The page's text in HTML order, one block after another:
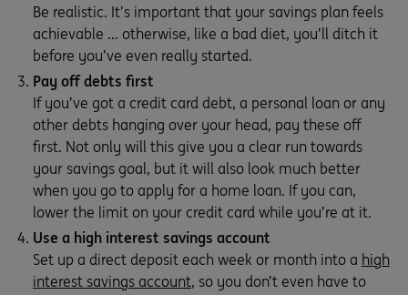
Be realistic. It’s important that your savings plan feels
achievable … otherwise, like a bad diet, you’ll ditch it
before you’ve even really started.
Pay off debts first
If you’ve got a credit card debt, a personal loan or any
other debts hanging over your head, pay these off
first. Not only will this give you a clear run towards
your savings goal, but it will also look much better
when you go to apply for a home loan. If you can,
lower the limit on your credit card while you’re at it.
Use a high interest savings account
Set up a direct deposit each week or month into a high
interest savings account, so you don’t even have to